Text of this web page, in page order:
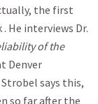
the first
He interviews Dr.
of the
Denver
says this,
so far after the